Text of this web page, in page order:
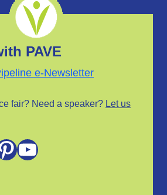
PAVE
e-Newsletter
fair? Need a speaker? Let us
YouTube